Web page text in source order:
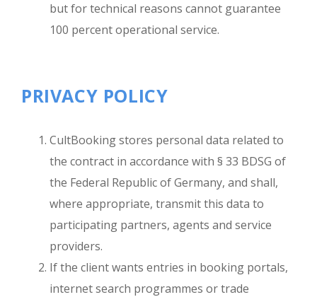
but for technical reasons cannot guarantee
100 percent operational service.
PRIVACY POLICY
CultBooking stores personal data related to
the contract in accordance with § 33 BDSG of
the Federal Republic of Germany, and shall,
where appropriate, transmit this data to
participating partners, agents and service
providers.
If the client wants entries in booking portals,
internet search programmes or trade